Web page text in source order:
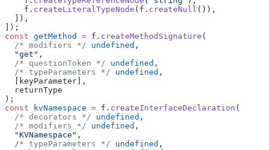
    f.
createLiteralTypeNode (f. createNull ()),
  ]),
]);
const getMethod = f. createMethodSignature (
  /* modifiers */
undefined ,
  "get"
,
  /* questionToken */
undefined ,
  /* typeParameters */
undefined ,
  [keyParameter],
  returnType
);
const kvNamespace = f. createInterfaceDeclaration (
  /* decorators */
undefined ,
  /* modifiers */
undefined ,
  "KVNamespace"
,
  /* typeParameters */
undefined ,